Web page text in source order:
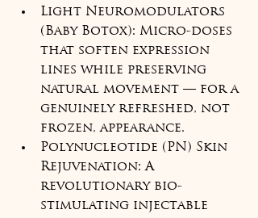
Light Neuromodulators
(Baby Botox): Micro-doses
that soften expression
lines while preserving
natural movement — for a
genuinely refreshed, not
frozen, appearance.
Polynucleotide (PN) Skin
Rejuvenation: A
revolutionary bio-
stimulating injectable